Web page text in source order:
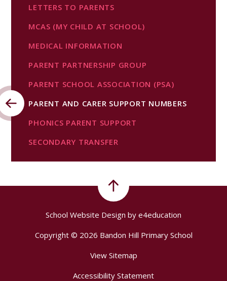
LETTERS TO PARENTS
MCAS (MY CHILD AT SCHOOL)
MEDICAL INFORMATION
PARENT PARTNERSHIP GROUP
PARENT SCHOOL ASSOCIATION (PSA)
PARENT AND CARER SUPPORT NUMBERS
PHONICS PARENT SUPPORT
SECONDARY TRANSFER
School Website Design by e4education
Copyright © 2026 Bandon Hill Primary School
View Sitemap
Accessibility Statement